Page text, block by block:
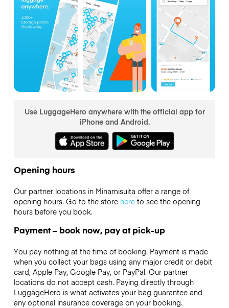
Use LuggageHero anywhere with the official app for
iPhone and Android.
Opening hours
Our partner locations in Minamisuita offer a range of
opening hours. Go to the store hereto see the opening
hours before you book.
Payment – book now, pay at pick-up
You pay nothing at the time of booking. Payment is made
when you collect your bags using any major credit or debit
card, Apple Pay, Google Pay, or PayPal. Our partner
locations do not accept cash. Paying directly through
LuggageHero is what activates your bag guarantee and
any optional insurance coverage on your booking.